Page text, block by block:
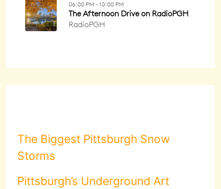
The Biggest Pittsburgh Snow
Storms
Pittsburgh’s Underground Art